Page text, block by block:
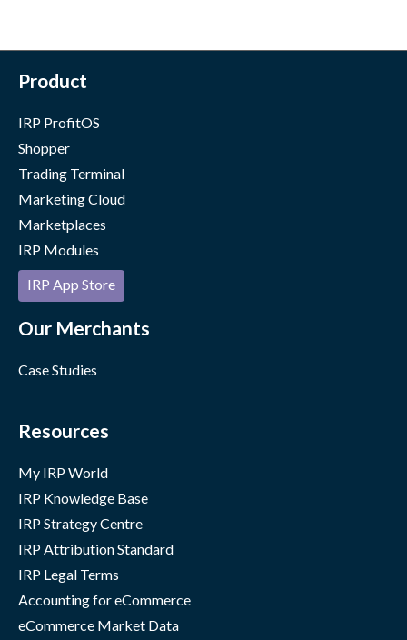
Product
IRP ProfitOS
Shopper
Trading Terminal
Marketing Cloud
Marketplaces
IRP Modules
IRP App Store
Our Merchants
Case Studies
Resources
My IRP World
IRP Knowledge Base
IRP Strategy Centre
IRP Attribution Standard
IRP Legal Terms
Accounting for eCommerce
eCommerce Market Data